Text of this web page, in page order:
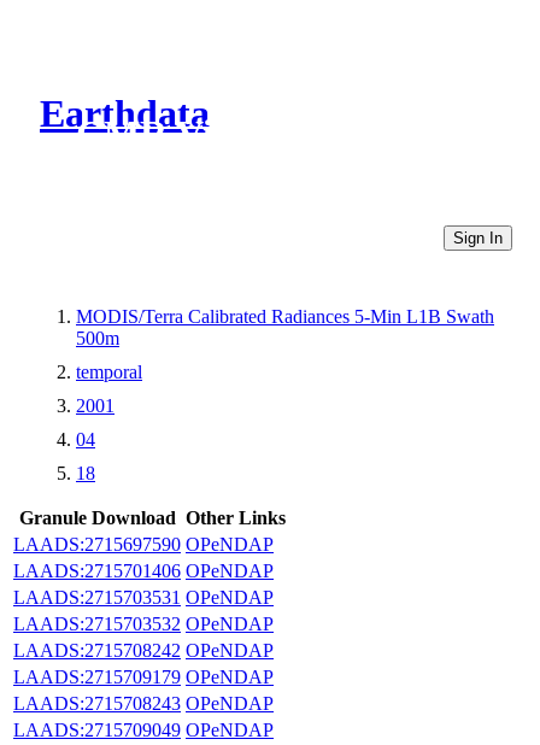
Earthdata
CMR Virtual Directories
Sign In
MODIS/Terra Calibrated Radiances 5-Min L1B Swath
500m
temporal
2001
04
18
Granule Download Other Links
LAADS:2715697590 OPeNDAP
LAADS:2715701406 OPeNDAP
LAADS:2715703531 OPeNDAP
LAADS:2715703532 OPeNDAP
LAADS:2715708242 OPeNDAP
LAADS:2715709179 OPeNDAP
LAADS:2715708243 OPeNDAP
LAADS:2715709049 OPeNDAP